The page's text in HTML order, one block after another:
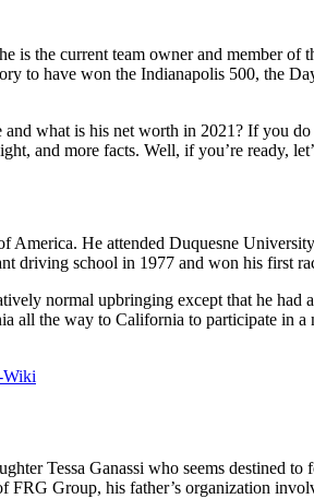
is the current team owner and member
to have won the Indianapolis 500, the
what is his net worth in 2021? If you
and more facts. Well, if you’re ready,
He attended Duquesne
driving school in 1977 and won his first
normal upbringing except that he
all the way to California to participate in a
Wiki
Tessa Ganassi who seems destined
Group, his father’s organization